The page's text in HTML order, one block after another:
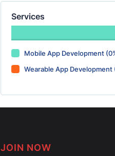
Services
Mobile App Development
Wearable App Development
JOIN NOW